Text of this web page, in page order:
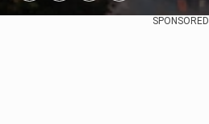
SPONSORED